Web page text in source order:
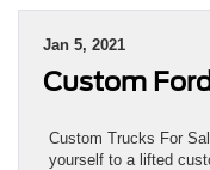
Jan 5, 2021
Custom
Custom Trucks For
yourself to a lifted